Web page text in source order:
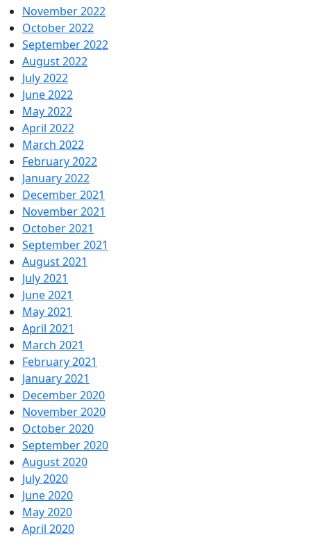
November 2022
October 2022
September 2022
August 2022
July 2022
June 2022
May 2022
April 2022
March 2022
February 2022
January 2022
December 2021
November 2021
October 2021
September 2021
August 2021
July 2021
June 2021
May 2021
April 2021
March 2021
February 2021
January 2021
December 2020
November 2020
October 2020
September 2020
August 2020
July 2020
June 2020
May 2020
April 2020